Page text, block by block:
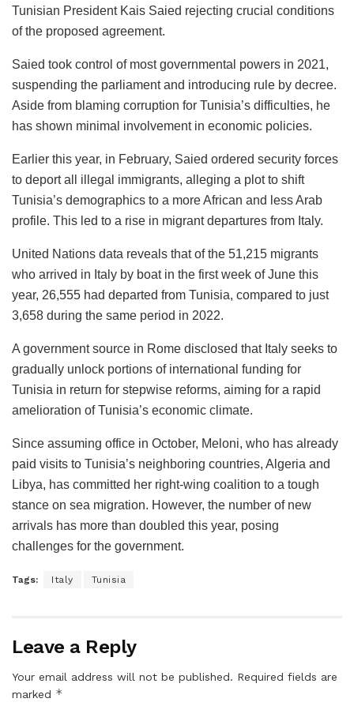
Tunisian President Kais Saied rejecting crucial conditions
of the proposed agreement.
Saied took control of most governmental powers in 2021,
suspending the parliament and introducing rule by decree.
Aside from blaming corruption for Tunisia’s difficulties, he
has shown minimal involvement in economic policies.
Earlier this year, in February, Saied ordered security forces
to deport all illegal immigrants, alleging a plot to shift
Tunisia’s demographics to a more African and less Arab
profile. This led to a rise in migrant departures from Italy.
United Nations data reveals that of the 51,215 migrants
who arrived in Italy by boat in the first week of June this
year, 26,555 had departed from Tunisia, compared to just
3,658 during the same period in 2022.
A government source in Rome disclosed that Italy seeks to
gradually unlock portions of international funding for
Tunisia in return for stepwise reforms, aiming for a rapid
amelioration of Tunisia’s economic climate.
Since assuming office in October, Meloni, who has already
paid visits to Tunisia’s neighboring countries, Algeria and
Libya, has committed her right-wing coalition to a tough
stance on sea migration. However, the number of new
arrivals has more than doubled this year, posing
challenges for the government.
Tags: Italy Tunisia
Leave a Reply
Your email address will not be published. Required fields are
marked *